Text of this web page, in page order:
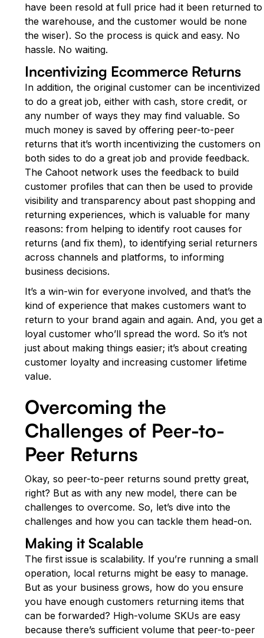
have been resold at full price had it been returned to
the warehouse, and the customer would be none
the wiser). So the process is quick and easy. No
hassle. No waiting.
Incentivizing Ecommerce Returns
In addition, the original customer can be incentivized
to do a great job, either with cash, store credit, or
any number of ways they may find valuable. So
much money is saved by offering peer-to-peer
returns that it’s worth incentivizing the customers on
both sides to do a great job and provide feedback.
The Cahoot network uses the feedback to build
customer profiles that can then be used to provide
visibility and transparency about past shopping and
returning experiences, which is valuable for many
reasons: from helping to identify root causes for
returns (and fix them), to identifying serial returners
across channels and platforms, to informing
business decisions.
It’s a win-win for everyone involved, and that’s the
kind of experience that makes customers want to
return to your brand again and again. And, you get a
loyal customer who’ll spread the word. So it’s not
just about making things easier; it’s about creating
customer loyalty and increasing customer lifetime
value.
Overcoming the
Challenges of Peer-to-
Peer Returns
Okay, so peer-to-peer returns sound pretty great,
right? But as with any new model, there can be
challenges to overcome. So, let’s dive into the
challenges and how you can tackle them head-on.
Making it Scalable
The first issue is scalability. If you’re running a small
operation, local returns might be easy to manage.
But as your business grows, how do you ensure
you have enough customers returning items that
can be forwarded? High-volume SKUs are easy
because there’s sufficient volume that peer-to-peer